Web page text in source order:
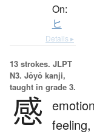
On:
ヒ
Details ▸
13 strokes. JLPT
N3. Jōyō kanji,
taught in grade 3.
感 feeling,